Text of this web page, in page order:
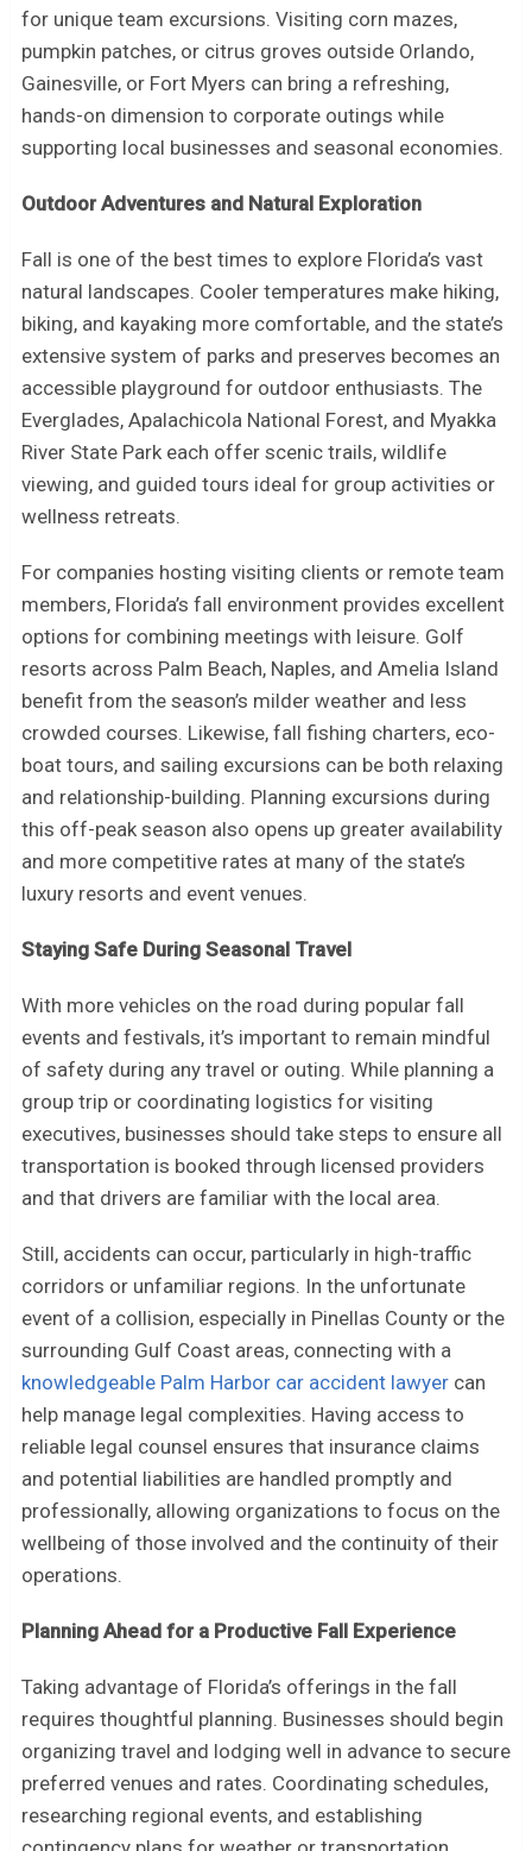
for unique team excursions. Visiting corn mazes,
pumpkin patches, or citrus groves outside Orlando,
Gainesville, or Fort Myers can bring a refreshing,
hands-on dimension to corporate outings while
supporting local businesses and seasonal economies.
Outdoor Adventures and Natural Exploration
Fall is one of the best times to explore Florida’s vast
natural landscapes. Cooler temperatures make hiking,
biking, and kayaking more comfortable, and the state’s
extensive system of parks and preserves becomes an
accessible playground for outdoor enthusiasts. The
Everglades, Apalachicola National Forest, and Myakka
River State Park each offer scenic trails, wildlife
viewing, and guided tours ideal for group activities or
wellness retreats.
For companies hosting visiting clients or remote team
members, Florida’s fall environment provides excellent
options for combining meetings with leisure. Golf
resorts across Palm Beach, Naples, and Amelia Island
benefit from the season’s milder weather and less
crowded courses. Likewise, fall fishing charters, eco-
boat tours, and sailing excursions can be both relaxing
and relationship-building. Planning excursions during
this off-peak season also opens up greater availability
and more competitive rates at many of the state’s
luxury resorts and event venues.
Staying Safe During Seasonal Travel
With more vehicles on the road during popular fall
events and festivals, it’s important to remain mindful
of safety during any travel or outing. While planning a
group trip or coordinating logistics for visiting
executives, businesses should take steps to ensure all
transportation is booked through licensed providers
and that drivers are familiar with the local area.
Still, accidents can occur, particularly in high-traffic
corridors or unfamiliar regions. In the unfortunate
event of a collision, especially in Pinellas County or the
surrounding Gulf Coast areas, connecting with a
knowledgeable Palm Harbor car accident lawyercan
help manage legal complexities. Having access to
reliable legal counsel ensures that insurance claims
and potential liabilities are handled promptly and
professionally, allowing organizations to focus on the
wellbeing of those involved and the continuity of their
operations.
Planning Ahead for a Productive Fall Experience
Taking advantage of Florida’s offerings in the fall
requires thoughtful planning. Businesses should begin
organizing travel and lodging well in advance to secure
preferred venues and rates. Coordinating schedules,
researching regional events, and establishing